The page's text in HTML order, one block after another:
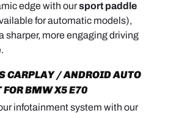
edge with oursport paddle
for automatic models),
sharper, more engaging driving
CARPLAY / ANDROID AUTO
FOR BMW X5 E70
infotainment system with our